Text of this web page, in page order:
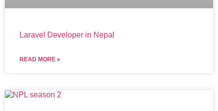
Laravel Developer in Nepal
READ MORE »